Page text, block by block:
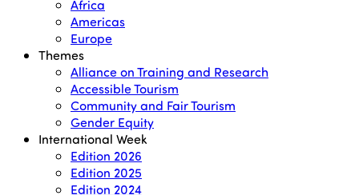
Africa
Americas
Europe
Themes
Alliance on Training and Research
Accessible Tourism
Community and Fair Tourism
Gender Equity
International Week
Edition 2026
Edition 2025
Edition 2024